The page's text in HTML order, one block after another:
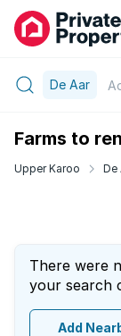
De Aar
Farms to
Upper Karoo De
There were
your search
Add